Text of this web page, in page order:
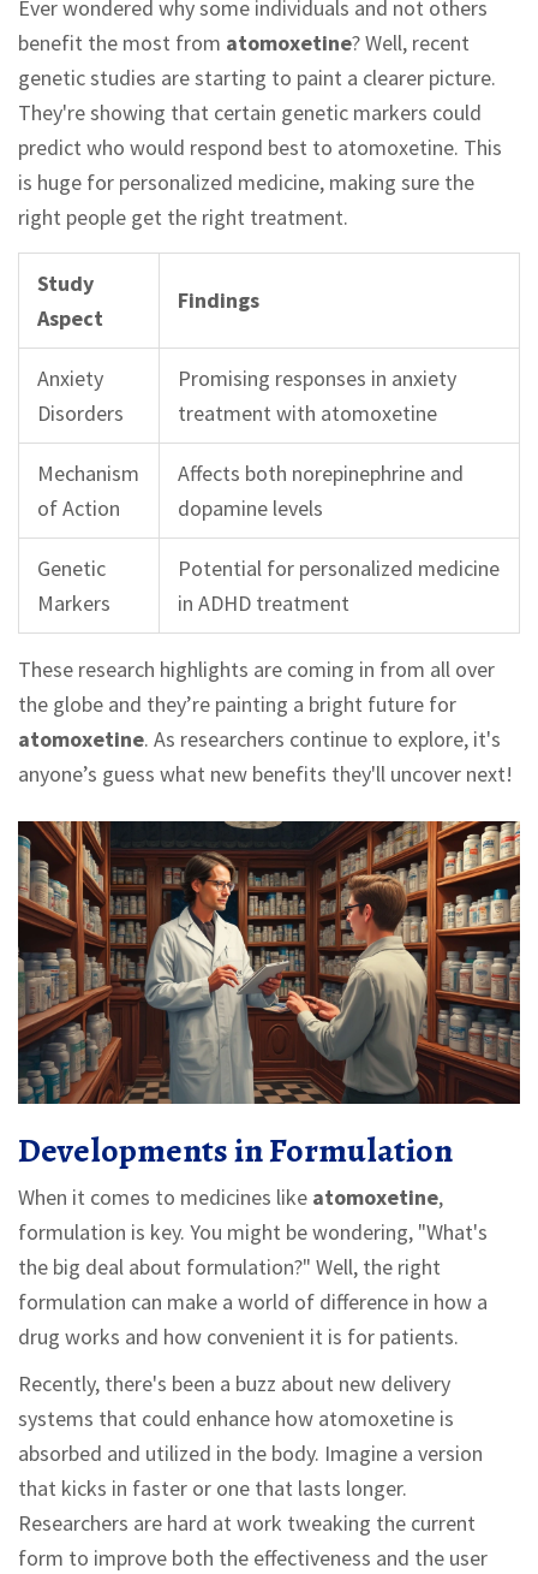
Ever wondered why some individuals and not others
benefit the most from atomoxetine? Well, recent
genetic studies are starting to paint a clearer picture.
They're showing that certain genetic markers could
predict who would respond best to atomoxetine. This
is huge for personalized medicine, making sure the
right people get the right treatment.
Study
Aspect
Findings
Anxiety
Disorders
Promising responses in anxiety
treatment with atomoxetine
Mechanism
of Action
Affects both norepinephrine and
dopamine levels
Genetic
Markers
Potential for personalized medicine
in ADHD treatment
These research highlights are coming in from all over
the globe and they’re painting a bright future for
atomoxetine. As researchers continue to explore, it's
anyone’s guess what new benefits they'll uncover next!
Developments in Formulation
When it comes to medicines like atomoxetine,
formulation is key. You might be wondering, "What's
the big deal about formulation?" Well, the right
formulation can make a world of difference in how a
drug works and how convenient it is for patients.
Recently, there's been a buzz about new delivery
systems that could enhance how atomoxetine is
absorbed and utilized in the body. Imagine a version
that kicks in faster or one that lasts longer.
Researchers are hard at work tweaking the current
form to improve both the effectiveness and the user